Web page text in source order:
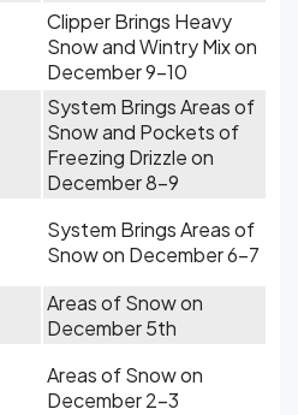
Clipper Brings Heavy
Snow and Wintry Mix on
December 9-10
System Brings Areas of
Snow and Pockets of
Freezing Drizzle on
December 8-9
System Brings Areas of
Snow on December 6-7
Areas of Snow on
December 5th
Areas of Snow on
December 2-3